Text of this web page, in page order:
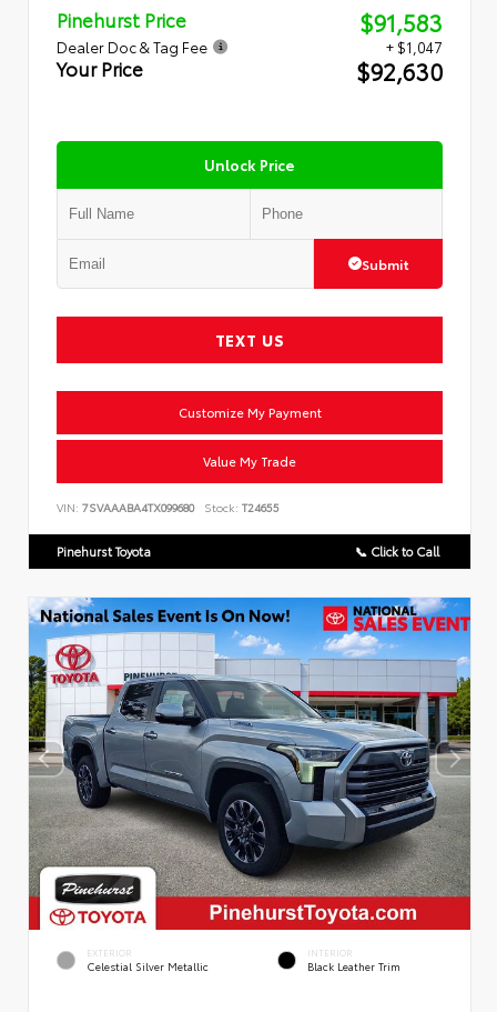
Pinehurst Price $91,583
Dealer Doc & Tag Fee + $1,047
Your Price $92,630
Unlock Price
Submit
TEXT US
Customize My Payment
Value My Trade
VIN: 7SVAAABA4TX099680 Stock: T24655
Pinehurst Toyota 📞 Click to Call
EXTERIOR
Celestial Silver Metallic
INTERIOR
Black Leather Trim